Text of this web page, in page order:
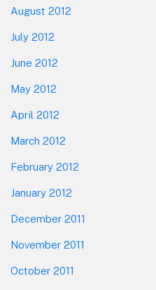
August 2012
July 2012
June 2012
May 2012
April 2012
March 2012
February 2012
January 2012
December 2011
November 2011
October 2011